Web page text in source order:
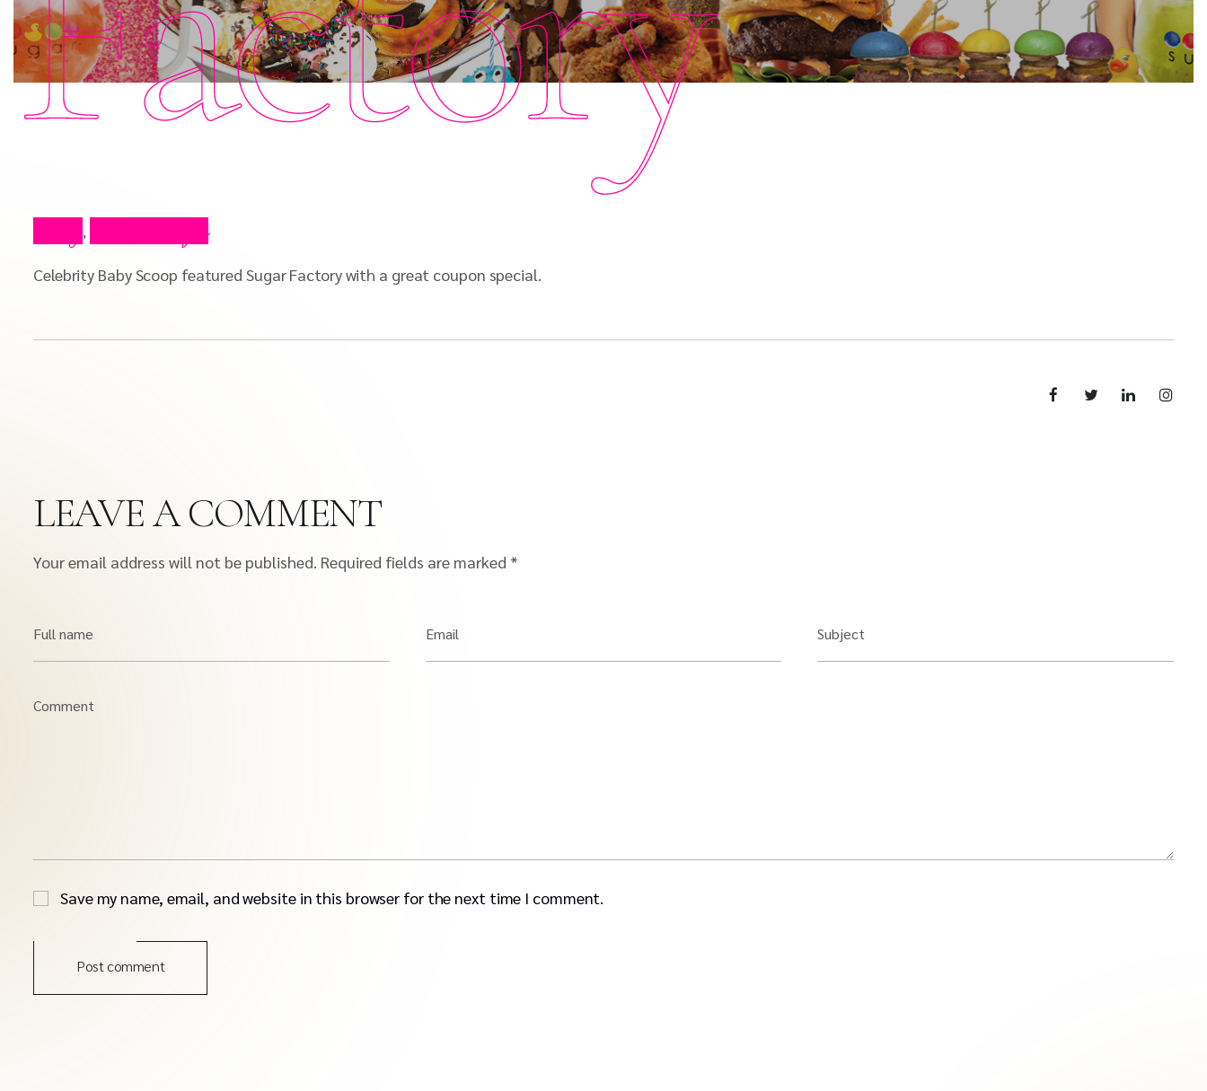
,
Celebrity Baby Scoop featured Sugar Factory with a great coupon special.
LEAVE A COMMENT
Your email address will not be published. Required fields are marked *
Full name Email Subject
Comment
Save my name, email, and website in this browser for the next time I comment.
Post comment